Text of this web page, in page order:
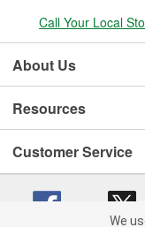
Call Your Local
About Us
Resources
Customer Service
We